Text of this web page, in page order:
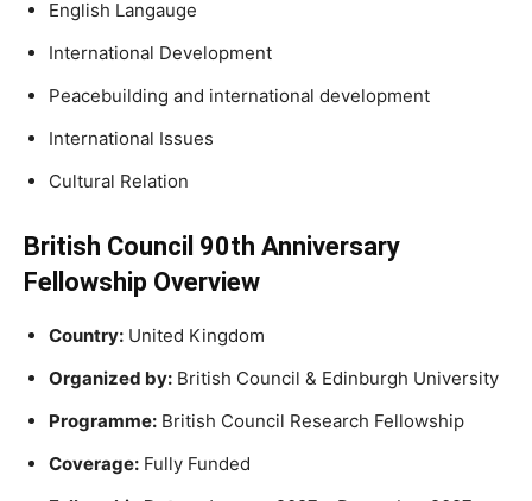
English Langauge
International Development
Peacebuilding and international development
International Issues
Cultural Relation
British Council 90th Anniversary
Fellowship Overview
Country: United Kingdom
Organized by: British Council & Edinburgh University
Programme: British Council Research Fellowship
Coverage: Fully Funded